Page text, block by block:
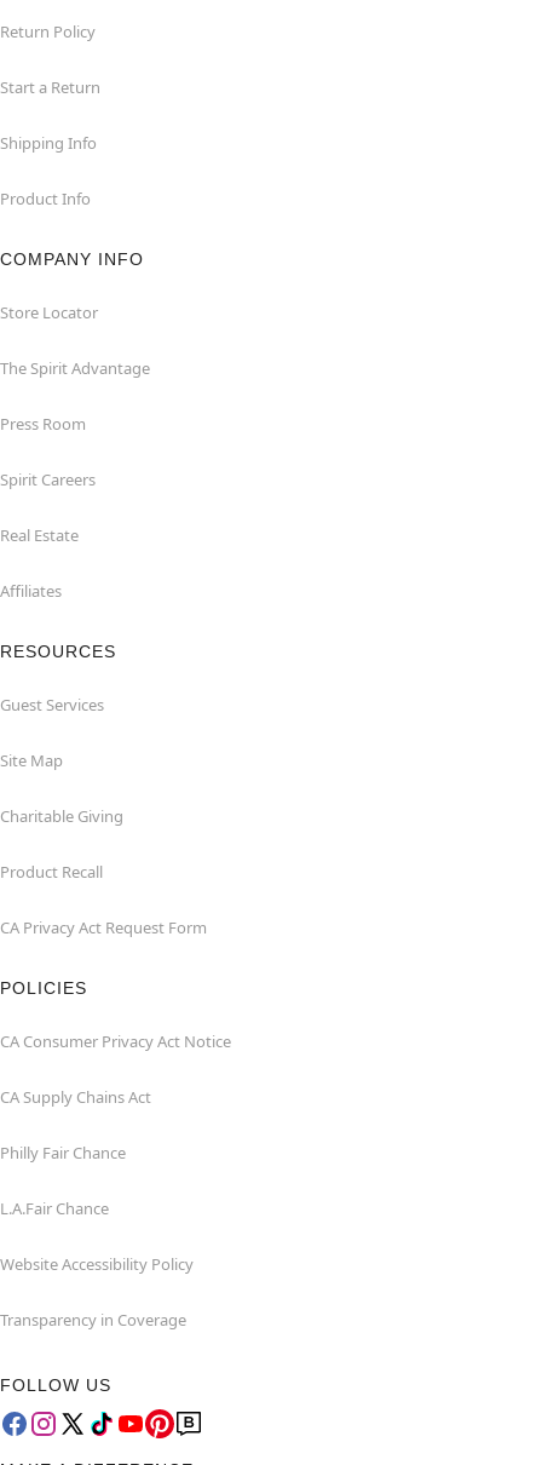
Return Policy
Start a Return
Shipping Info
Product Info
COMPANY INFO
Store Locator
The Spirit Advantage
Press Room
Spirit Careers
Real Estate
Affiliates
RESOURCES
Guest Services
Site Map
Charitable Giving
Product Recall
CA Privacy Act Request Form
POLICIES
CA Consumer Privacy Act Notice
CA Supply Chains Act
Philly Fair Chance
L.A.Fair Chance
Website Accessibility Policy
Transparency in Coverage
FOLLOW US